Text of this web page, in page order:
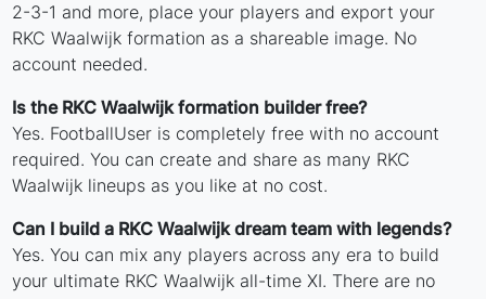
2-3-1 and more, place your players and export your
RKC Waalwijk formation as a shareable image. No
account needed.
Is the RKC Waalwijk formation builder free?
Yes. FootballUser is completely free with no account
required. You can create and share as many RKC
Waalwijk lineups as you like at no cost.
Can I build a RKC Waalwijk dream team with legends?
Yes. You can mix any players across any era to build
your ultimate RKC Waalwijk all-time XI. There are no